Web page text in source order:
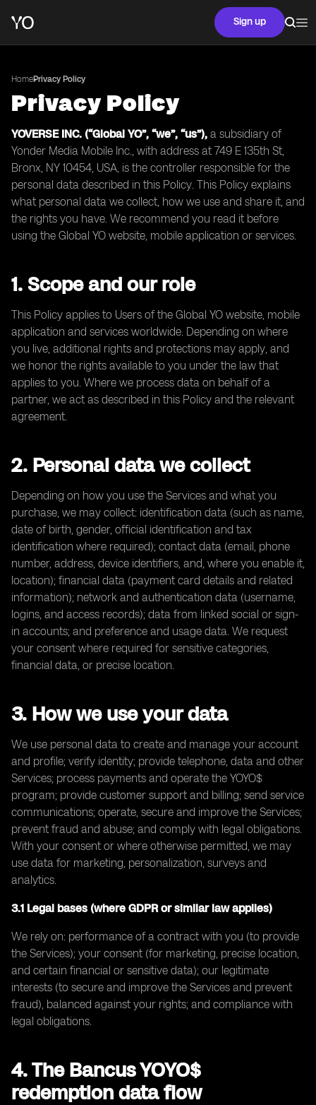
Sign up
HomePrivacy Policy
Privacy Policy
YOVERSE INC. (“Global YO”, “we”, “us”), a subsidiary of
Yonder Media Mobile Inc., with address at 749 E 135th St,
Bronx, NY 10454, USA, is the controller responsible for the
personal data described in this Policy. This Policy explains
what personal data we collect, how we use and share it, and
the rights you have. We recommend you read it before
using the Global YO website, mobile application or services.
1. Scope and our role
This Policy applies to Users of the Global YO website, mobile
application and services worldwide. Depending on where
you live, additional rights and protections may apply, and
we honor the rights available to you under the law that
applies to you. Where we process data on behalf of a
partner, we act as described in this Policy and the relevant
agreement.
2. Personal data we collect
Depending on how you use the Services and what you
purchase, we may collect: identification data (such as name,
date of birth, gender, official identification and tax
identification where required); contact data (email, phone
number, address, device identifiers, and, where you enable it,
location); financial data (payment card details and related
information); network and authentication data (username,
logins, and access records); data from linked social or sign-
in accounts; and preference and usage data. We request
your consent where required for sensitive categories,
financial data, or precise location.
3. How we use your data
We use personal data to create and manage your account
and profile; verify identity; provide telephone, data and other
Services; process payments and operate the YOYO$
program; provide customer support and billing; send service
communications; operate, secure and improve the Services;
prevent fraud and abuse; and comply with legal obligations.
With your consent or where otherwise permitted, we may
use data for marketing, personalization, surveys and
analytics.
3.1 Legal bases (where GDPR or similar law applies)
We rely on: performance of a contract with you (to provide
the Services); your consent (for marketing, precise location,
and certain financial or sensitive data); our legitimate
interests (to secure and improve the Services and prevent
fraud), balanced against your rights; and compliance with
legal obligations.
4. The Bancus YOYO$
redemption data flow